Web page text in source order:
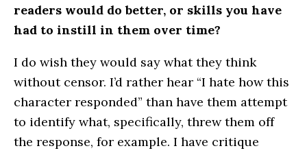
readers would do better, or skills you have
had to instill in them over time?
I do wish they would say what they think
without censor. I’d rather hear “I hate how this
character responded” than have them attempt
to identify what, specifically, threw them off
the response, for example. I have critique